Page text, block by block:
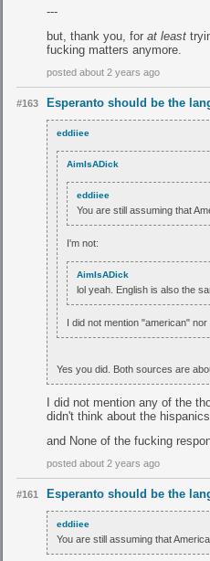
---
but, thank you, for at least
fucking matters anymore.
posted about 2 years ago
#163 Esperanto should be the
eddiiee
AimIsADick
eddiiee
You are still assuming that
I'm not:
AimIsADick
lol yeah. English is also the
I did not mention "american"
Yes you did. Both sources are
I did not mention any of the
didn't think about the
and None of the fucking
posted about 2 years ago
#161 Esperanto should be the
eddiiee
You are still assuming that